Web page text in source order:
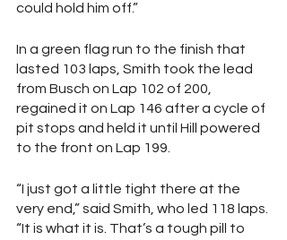
could hold him off.”
In a green flag run to the finish that
lasted 103 laps, Smith took the lead
from Busch on Lap 102 of 200,
regained it on Lap 146 after a cycle of
pit stops and held it until Hill powered
to the front on Lap 199.
“I just got a little tight there at the
very end,” said Smith, who led 118 laps.
“It is what it is. That’s a tough pill to